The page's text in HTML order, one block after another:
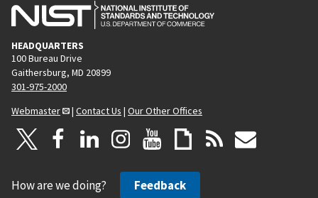
HEADQUARTERS
100 Bureau Drive
Gaithersburg, MD 20899
301-975-2000
Webmaster
| Contact Us | Our Other Offices
How are we doing? Feedback